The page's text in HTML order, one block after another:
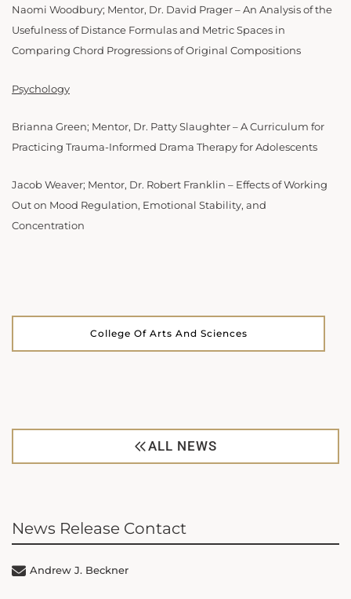
Naomi Woodbury; Mentor, Dr. David Prager – An Analysis of the
Usefulness of Distance Formulas and Metric Spaces in
Comparing Chord Progressions of Original Compositions
Psychology
Brianna Green; Mentor, Dr. Patty Slaughter – A Curriculum for
Practicing Trauma-Informed Drama Therapy for Adolescents
Jacob Weaver; Mentor, Dr. Robert Franklin – Effects of Working
Out on Mood Regulation, Emotional Stability, and
Concentration
College Of Arts And Sciences
ALL NEWS
News Release Contact
Andrew J. Beckner